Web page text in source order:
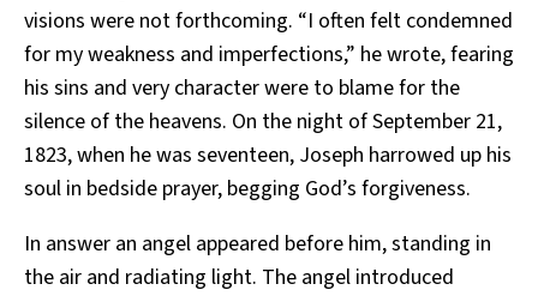
visions were not forthcoming. “I often felt condemned
for my weakness and imperfections,” he wrote, fearing
his sins and very character were to blame for the
silence of the heavens. On the night of September 21,
1823, when he was seventeen, Joseph harrowed up his
soul in bedside prayer, begging God’s forgiveness.
In answer an angel appeared before him, standing in
the air and radiating light. The angel introduced